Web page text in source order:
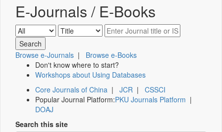
E-Journals / E-Books
Browse e-Journals | Browse e-Books
Don't know where to start?
Workshops about Using Databases
Core Journals of China | JCR | CSSCI
Popular Journal Platform:PKU Journals Platform |
DOAJ
Search this site